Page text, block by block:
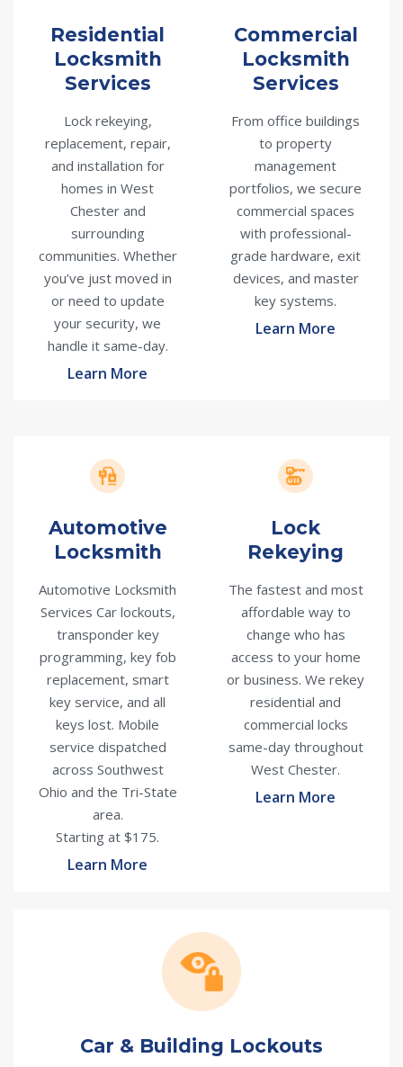
Residential
Locksmith
Services
Lock rekeying,
replacement, repair,
and installation for
homes in West
Chester and
surrounding
communities. Whether
you’ve just moved in
or need to update
your security, we
handle it same-day.
Learn More
Commercial
Locksmith
Services
From office buildings
to property
management
portfolios, we secure
commercial spaces
with professional-
grade hardware, exit
devices, and master
key systems.
Learn More
Automotive
Locksmith
Automotive Locksmith
Services Car lockouts,
transponder key
programming, key fob
replacement, smart
key service, and all
keys lost. Mobile
service dispatched
across Southwest
Ohio and the Tri-State
area.
Starting at $175.
Learn More
Lock
Rekeying
The fastest and most
affordable way to
change who has
access to your home
or business. We rekey
residential and
commercial locks
same-day throughout
West Chester.
Learn More
Car & Building Lockouts